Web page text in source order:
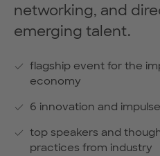
networking, and
emerging talent.
flagship event for the
economy
6 innovation and
top speakers and
practices from industry